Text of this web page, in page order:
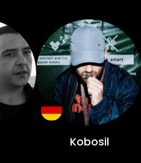
Kobosil